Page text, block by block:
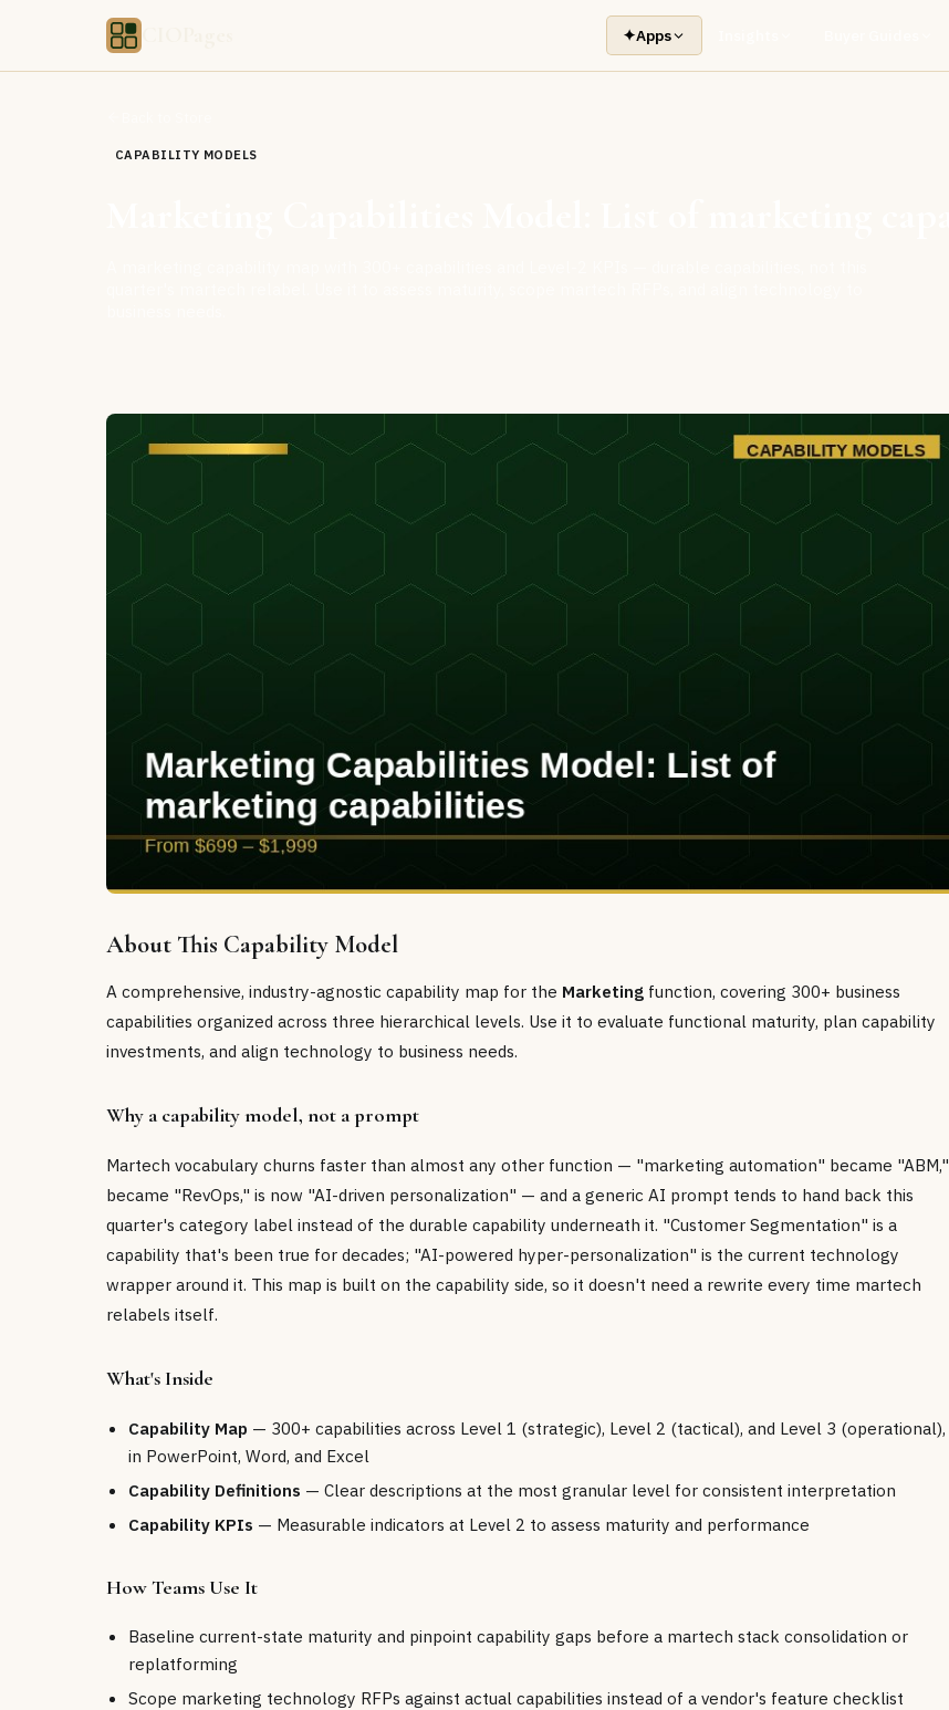
✦Apps
CAPABILITY MODELS
About This Capability Model
A comprehensive, industry-agnostic capability map for the Marketing function, covering 300+ business
capabilities organized across three hierarchical levels. Use it to evaluate functional maturity, plan capability
investments, and align technology to business needs.
Why a capability model, not a prompt
Martech vocabulary churns faster than almost any other function — "marketing automation" became "ABM,"
became "RevOps," is now "AI-driven personalization" — and a generic AI prompt tends to hand back this
quarter's category label instead of the durable capability underneath it. "Customer Segmentation" is a
capability that's been true for decades; "AI-powered hyper-personalization" is the current technology
wrapper around it. This map is built on the capability side, so it doesn't need a rewrite every time martech
relabels itself.
What's Inside
Capability Map — 300+ capabilities across Level 1 (strategic), Level 2 (tactical), and Level 3 (operational),
in PowerPoint, Word, and Excel
Capability Definitions — Clear descriptions at the most granular level for consistent interpretation
Capability KPIs — Measurable indicators at Level 2 to assess maturity and performance
How Teams Use It
Baseline current-state maturity and pinpoint capability gaps before a martech stack consolidation or
replatforming
Scope marketing technology RFPs against actual capabilities instead of a vendor's feature checklist